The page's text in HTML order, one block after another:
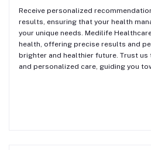
Receive personalized
results, ensuring that your health
your unique needs. Medilife
health, offering precise results and
brighter and healthier future. Trust
and personalized care, guiding you